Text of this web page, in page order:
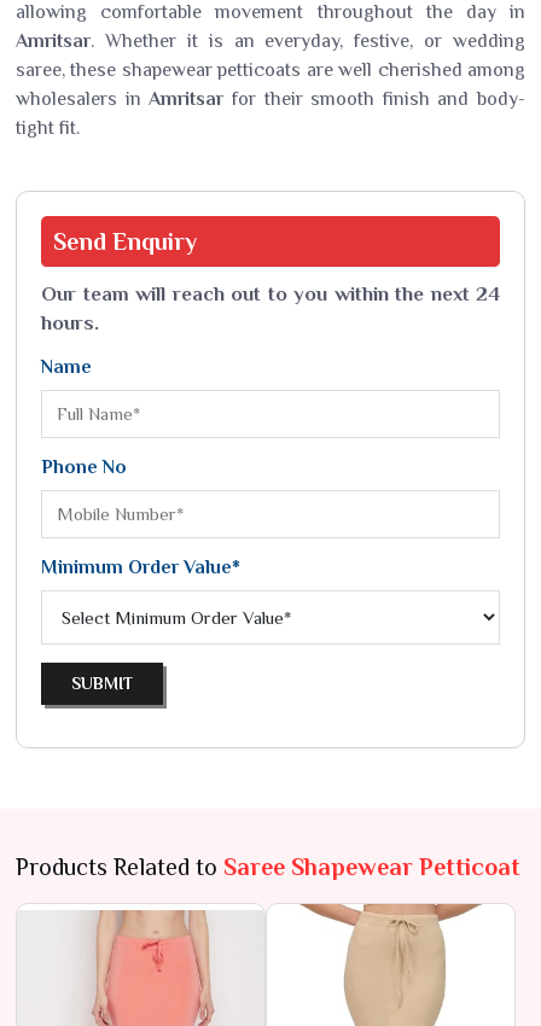
allowing comfortable movement throughout the day in
Amritsar. Whether it is an everyday, festive, or wedding
saree, these shapewear petticoats are well cherished among
wholesalers inAmritsarfor their smooth finish and body-
tight fit.
Send Enquiry
Our team will reach out to you within the next 24
hours.
Name
Phone No
Minimum Order Value*
SUBMIT
Products Related to Saree Shapewear Petticoat